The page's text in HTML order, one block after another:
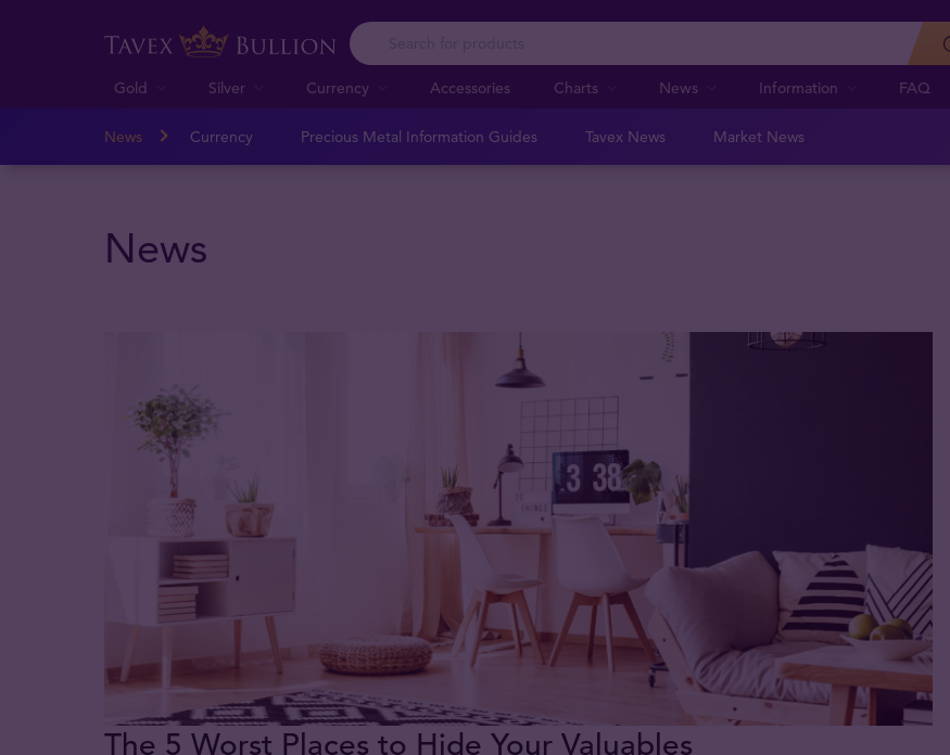
Gold Silver Currency Accessories Charts News Information FAQ
News Currency Precious Metal Information Guides Tavex News Market News
News
The 5 Worst Places to Hide Your Valuables